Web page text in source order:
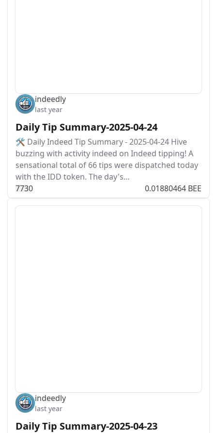
indeedly
last year
Daily Tip Summary-2025-04-24
🛠️ Daily Indeed Tip Summary - 2025-04-24 Hive
buzzing with activity indeed on Indeed tipping! A
sensational total of 66 tips were dispatched today
with the IDD token. The day's…
7730 0.01880464 BEE
indeedly
last year
Daily Tip Summary-2025-04-23